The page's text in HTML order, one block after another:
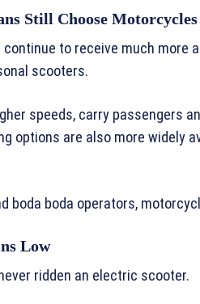
Still Choose Motorcycles
to receive much more
scooters.
speeds, carry passengers
options are also more widely
boda boda operators,
Low
ridden an electric scooter.